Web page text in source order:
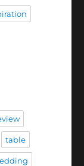
table